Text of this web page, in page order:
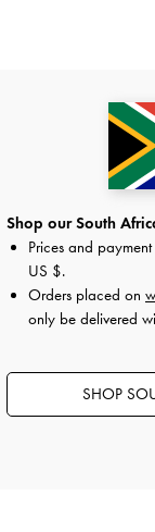
Shop our South
Prices and
US $.
Orders placed on
only be delivered
SHOP